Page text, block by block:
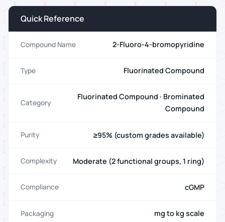
Quick Reference
Compound Name 2-Fluoro-4-bromopyridine
Type Fluorinated Compound
Category
Fluorinated Compound · Brominated
Compound
Purity ≥95% (custom grades available)
Complexity Moderate (2 functional groups, 1 ring)
Compliance cGMP
Packaging mg to kg scale